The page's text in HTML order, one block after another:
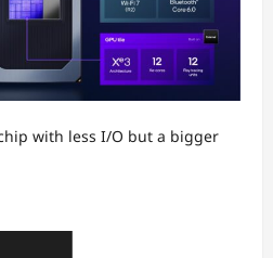
with less I/O but a bigger